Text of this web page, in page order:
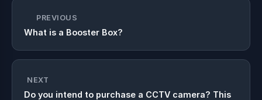
PREVIOUS
What is a Booster Box?
NEXT
Do you intend to purchase a CCTV camera? This